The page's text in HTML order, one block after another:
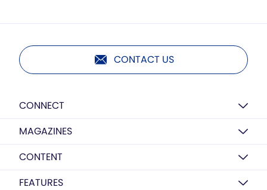
CONTACT US
CONNECT
MAGAZINES
CONTENT
FEATURES